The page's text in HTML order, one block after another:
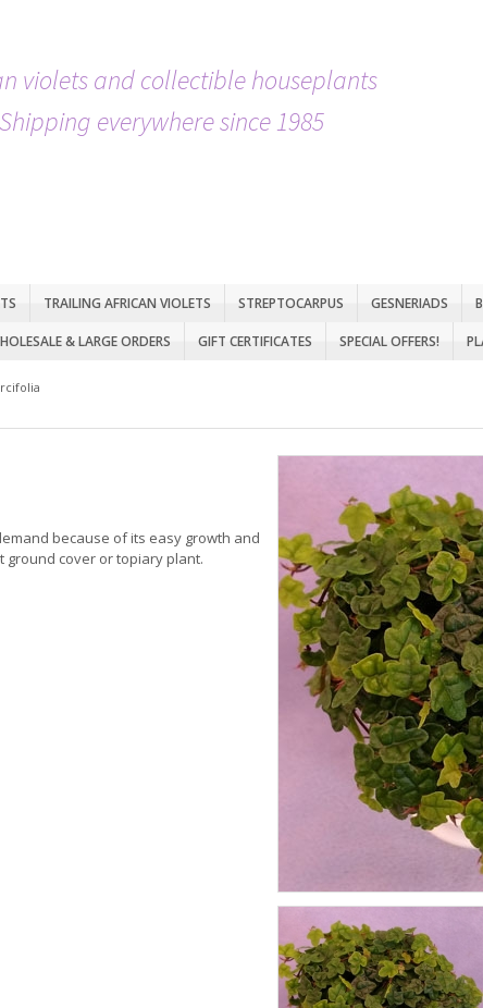
violets and collectible houseplants
Shipping everywhere since 1985
TRAILING AFRICAN VIOLETS STREPTOCARPUS GESNERIADS
& LARGE ORDERS GIFT CERTIFICATES SPECIAL OFFERS!
because of its easy growth and
cover or topiary plant.